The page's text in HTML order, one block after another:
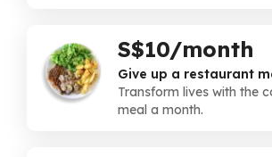
S$10/month
Give up a restaurant
Transform lives with the
meal a month.